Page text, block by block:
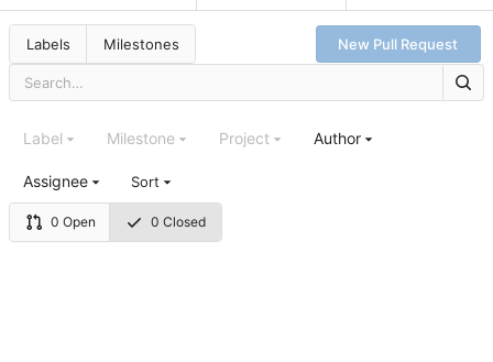
Labels Milestones New Pull Request
0 Open 0 Closed
Label Milestone Project Author
Assignee Sort